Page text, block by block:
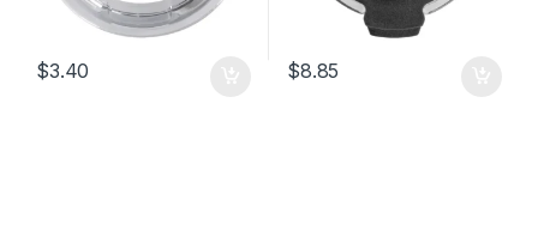
$3.40 $8.85